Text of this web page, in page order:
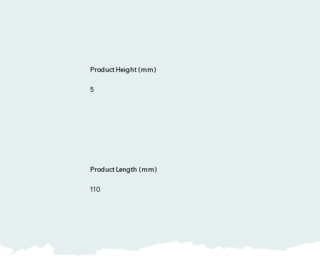
110
Product Length (mm)
5
Product Height (mm)